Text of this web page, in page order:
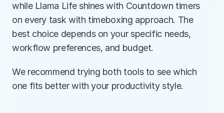
while Llama Life shines with Countdown timers
on every task with timeboxing approach. The
best choice depends on your specific needs,
workflow preferences, and budget.
We recommend trying both tools to see which
one fits better with your productivity style.